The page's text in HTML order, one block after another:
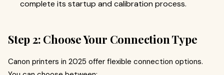
complete its startup and calibration process.
Step 2: Choose Your Connection Type
Canon printers in 2025 offer flexible connection options.